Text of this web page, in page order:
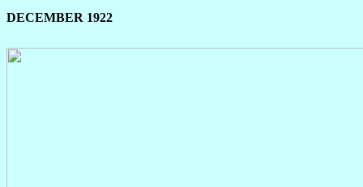
DECEMBER 1922